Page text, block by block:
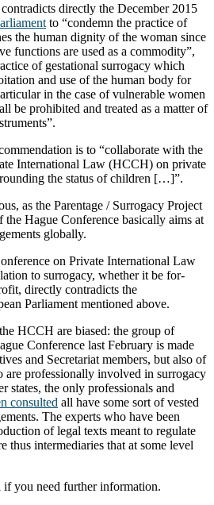
directly the December 2015
to “condemn the practice of
the human dignity of the woman since
functions are used as a commodity”,
of gestational surrogacy which
and use of the human body for
in the case of vulnerable women
be prohibited and treated as a matter of
is to “collaborate with the
International Law (HCCH) on private
the status of children […]”.
as the Parentage / Surrogacy Project
the Hague Conference basically aims at
globally.
on Private International Law
to surrogacy, whether it be for-
directly contradicts the
Parliament mentioned above.
HCCH are biased: the group of
Conference last February is made
and Secretariat members, but also of
are professionally involved in surrogacy
states, the only professionals and
consulted all have some sort of vested
The experts who have been
of legal texts meant to regulate
thus intermediaries that at some level
if you need further information.